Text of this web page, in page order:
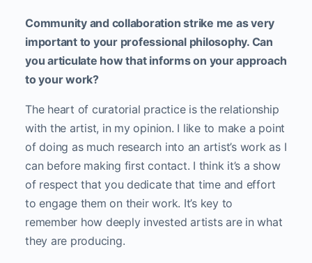
Community and collaboration strike me as very
important to your professional philosophy. Can
you articulate how that informs on your approach
to your work?
The heart of curatorial practice is the relationship
with the artist, in my opinion. I like to make a point
of doing as much research into an artist’s work as I
can before making first contact. I think it’s a show
of respect that you dedicate that time and effort
to engage them on their work. It’s key to
remember how deeply invested artists are in what
they are producing.